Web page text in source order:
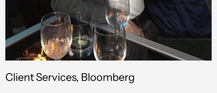
Client Services, Bloomberg